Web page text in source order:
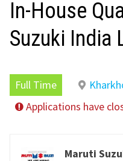
In-House
Suzuki India
Full Time
Applications have
Maruti